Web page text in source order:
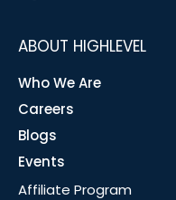
ABOUT HIGHLEVEL
Who We Are
Careers
Blogs
Events
Affiliate Program